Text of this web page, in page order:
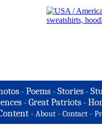
- Poems - Stories -
-Great Patriots -
- About - Contact -